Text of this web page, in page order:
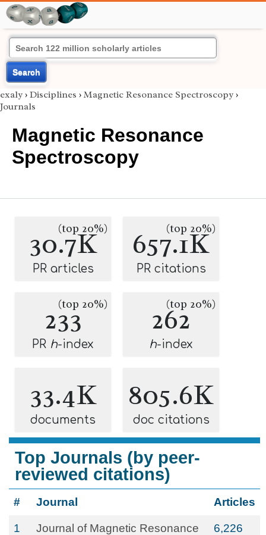
Search
exaly › Disciplines › Magnetic Resonance Spectroscopy ›
Journals
Magnetic Resonance
Spectroscopy
30.7K
(top 20%)
PR articles
657.1K
(top 20%)
PR citations
233
(top 20%)
PR h-index
262
(top 20%)
h-index
33.4K
documents
805.6K
doc citations
Top Journals (by peer-
reviewed citations)
# Journal Articles
1 Journal of Magnetic Resonance 6,226